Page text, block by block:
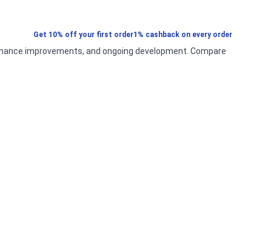
Get 10% off your first order1% cashback on every order
improvements, and ongoing development. Compare